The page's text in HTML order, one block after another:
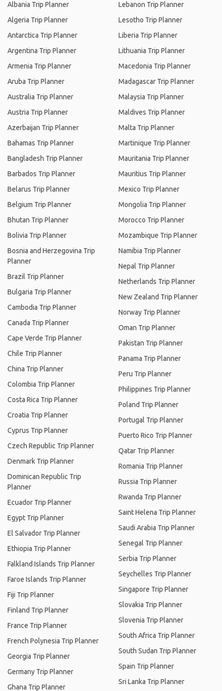
Albania Trip Planner
Algeria Trip Planner
Antarctica Trip Planner
Argentina Trip Planner
Armenia Trip Planner
Aruba Trip Planner
Australia Trip Planner
Austria Trip Planner
Azerbaijan Trip Planner
Bahamas Trip Planner
Bangladesh Trip Planner
Barbados Trip Planner
Belarus Trip Planner
Belgium Trip Planner
Bhutan Trip Planner
Bolivia Trip Planner
Bosnia and Herzegovina Trip
Planner
Brazil Trip Planner
Bulgaria Trip Planner
Cambodia Trip Planner
Canada Trip Planner
Cape Verde Trip Planner
Chile Trip Planner
China Trip Planner
Colombia Trip Planner
Costa Rica Trip Planner
Croatia Trip Planner
Cyprus Trip Planner
Czech Republic Trip Planner
Denmark Trip Planner
Dominican Republic Trip
Planner
Ecuador Trip Planner
Egypt Trip Planner
El Salvador Trip Planner
Ethiopia Trip Planner
Falkland Islands Trip Planner
Faroe Islands Trip Planner
Fiji Trip Planner
Finland Trip Planner
France Trip Planner
French Polynesia Trip Planner
Georgia Trip Planner
Germany Trip Planner
Ghana Trip Planner
Lebanon Trip Planner
Lesotho Trip Planner
Liberia Trip Planner
Lithuania Trip Planner
Macedonia Trip Planner
Madagascar Trip Planner
Malaysia Trip Planner
Maldives Trip Planner
Malta Trip Planner
Martinique Trip Planner
Mauritania Trip Planner
Mauritius Trip Planner
Mexico Trip Planner
Mongolia Trip Planner
Morocco Trip Planner
Mozambique Trip Planner
Namibia Trip Planner
Nepal Trip Planner
Netherlands Trip Planner
New Zealand Trip Planner
Norway Trip Planner
Oman Trip Planner
Pakistan Trip Planner
Panama Trip Planner
Peru Trip Planner
Philippines Trip Planner
Poland Trip Planner
Portugal Trip Planner
Puerto Rico Trip Planner
Qatar Trip Planner
Romania Trip Planner
Russia Trip Planner
Rwanda Trip Planner
Saint Helena Trip Planner
Saudi Arabia Trip Planner
Senegal Trip Planner
Serbia Trip Planner
Seychelles Trip Planner
Singapore Trip Planner
Slovakia Trip Planner
Slovenia Trip Planner
South Africa Trip Planner
South Sudan Trip Planner
Spain Trip Planner
Sri Lanka Trip Planner